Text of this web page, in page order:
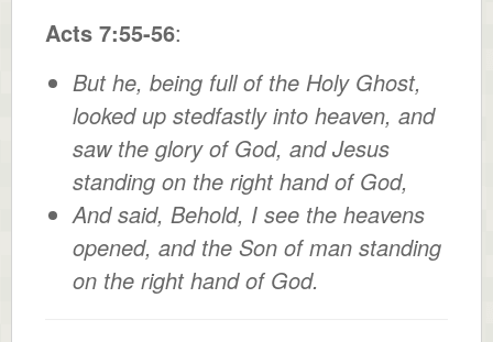
Acts 7:55-56:
But he, being full of the Holy Ghost,
looked up stedfastly into heaven, and
saw the glory of God, and Jesus
standing on the right hand of God,
And said, Behold, I see the heavens
opened, and the Son of man standing
on the right hand of God.